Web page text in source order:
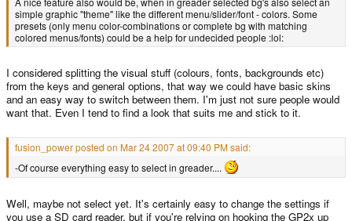
simple graphic "theme" like the different menu/slider/font - colors. Some
presets (only menu color-combinations or complete bg with matching
colored menus/fonts) could be a help for undecided people :lol:
I considered splitting the visual stuff (colours, fonts, backgrounds etc)
from the keys and general options, that way we could have basic skins
and an easy way to switch between them. I'm just not sure people would
want that. Even I tend to find a look that suits me and stick to it.
fusion_power posted on Mar 24 2007 at 09:40 PM said:
-Of course everything easy to select in greader....
Well, maybe not select yet. It's certainly easy to change the settings if
you use a SD card reader, but if you're relying on hooking the GP2x up